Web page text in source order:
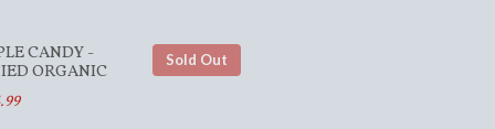
Sold Out
CANDY -
ORGANIC